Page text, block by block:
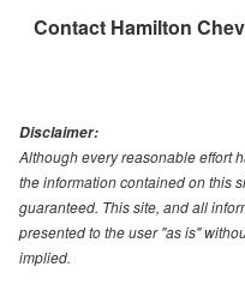
Contact Hamilton
Disclaimer:
Although every reasonable effort
the information contained on this
guaranteed. This site, and all
presented to the user "as is"
implied.